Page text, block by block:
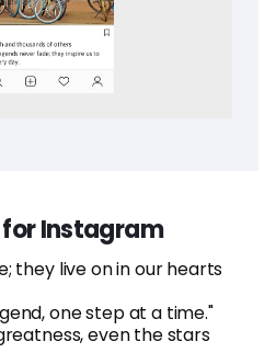
Instagram
they live on in our hearts
one step at a time."
even the stars